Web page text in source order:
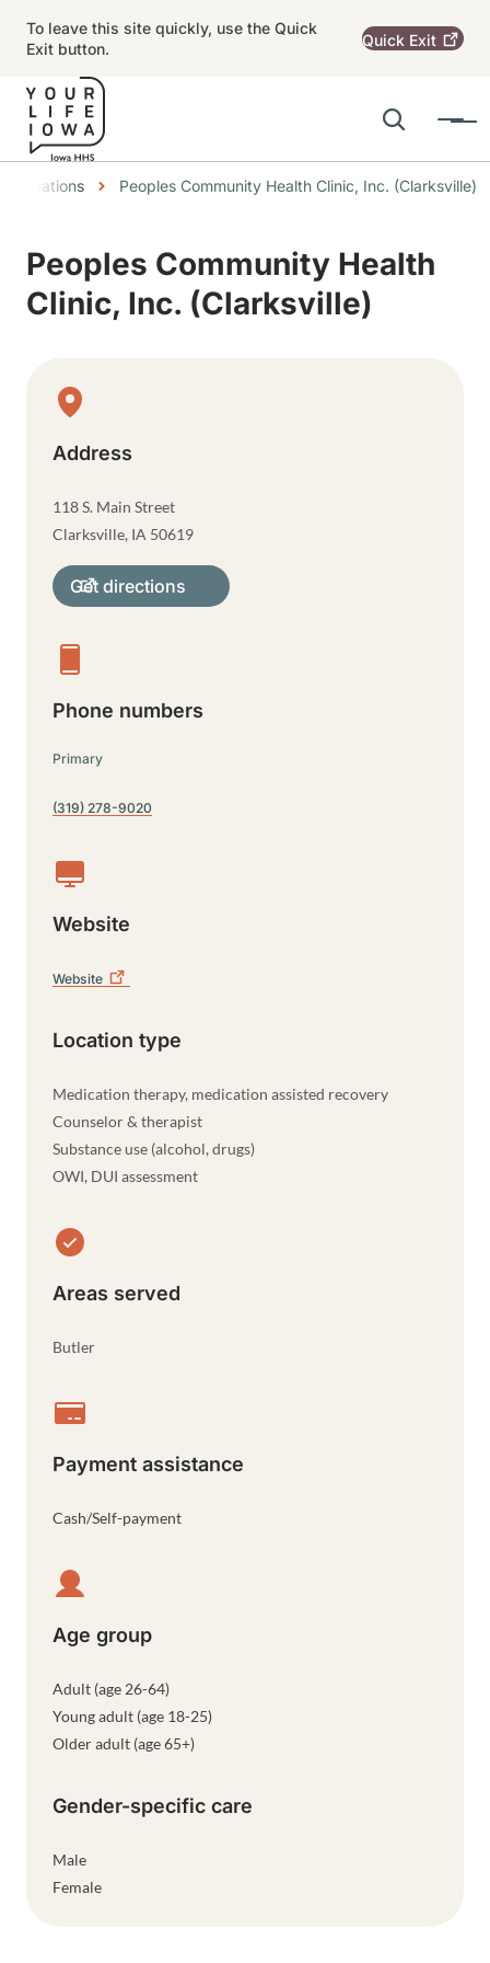
To leave this site quickly, use the Quick
Exit button.
Quick Exit
Search
Menu
Main navigation
Locations Peoples Community Health Clinic, Inc. (Clarksville)
Peoples Community Health
Clinic, Inc. (Clarksville)
Physical Location
Address
118 S. Main Street
Clarksville, IA 50619
Get directions
Phone numbers
Primary
(319) 278-9020
Website
Website
Location type
Medication therapy, medication assisted recovery
Counselor & therapist
Substance use (alcohol, drugs)
OWI, DUI assessment
Areas served
Butler
Payment assistance
Cash/Self-payment
Age group
Adult (age 26-64)
Young adult (age 18-25)
Older adult (age 65+)
Gender-specific care
Male
Female